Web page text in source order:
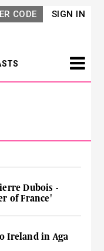
SIGN IN
CODE
Dubois -
of France'
Ireland in Aga